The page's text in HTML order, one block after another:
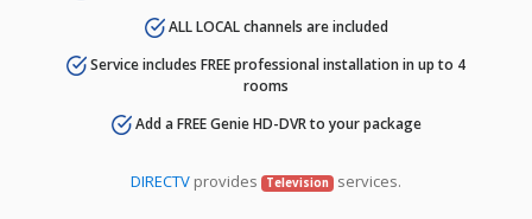
ALL LOCAL channels are included
Service includes FREE professional installation in up to 4
rooms
Add a FREE Genie HD-DVR to your package
DIRECTV provides Television services.